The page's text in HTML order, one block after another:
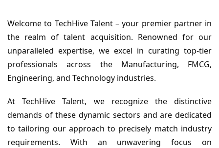
Welcome to TechHive Talent – your premier partner in
the realm of talent acquisition. Renowned for our
unparalleled expertise, we excel in curating top-tier
professionals across the Manufacturing, FMCG,
Engineering, and Technology industries.
At TechHive Talent, we recognize the distinctive
demands of these dynamic sectors and are dedicated
to tailoring our approach to precisely match industry
requirements. With an unwavering focus on